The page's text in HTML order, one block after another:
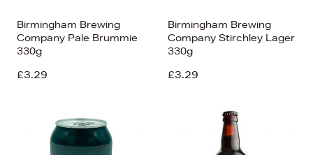
Birmingham Brewing
Company Pale Brummie
330g
£3.29
Birmingham Brewing
Company Stirchley Lager
330g
£3.29